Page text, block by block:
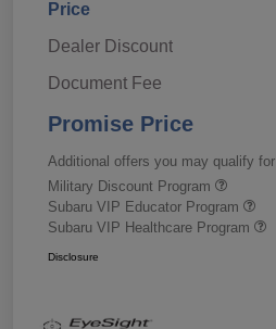
Price
Dealer Discount
Document Fee
Promise Price
Additional offers you may qualify for
Military Discount Program
Subaru VIP Educator Program
Subaru VIP Healthcare Program
Disclosure